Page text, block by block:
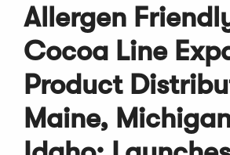
Allergen
Cocoa Line
Product
Maine,